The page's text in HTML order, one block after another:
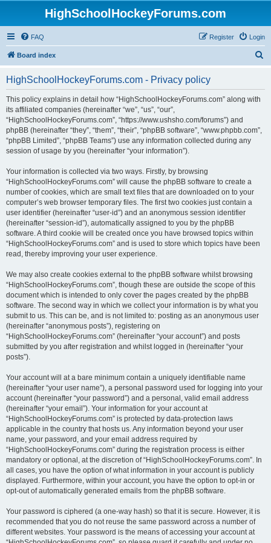
HighSchoolHockeyForums.com
FAQ Login
Register
Board index
HighSchoolHockeyForums.com - Privacy policy
This policy explains in detail how “HighSchoolHockeyForums.com” along with
its affiliated companies (hereinafter “we”, “us”, “our”,
“HighSchoolHockeyForums.com”, “https://www.ushsho.com/forums”) and
phpBB (hereinafter “they”, “them”, “their”, “phpBB software”, “www.phpbb.com”,
“phpBB Limited”, “phpBB Teams”) use any information collected during any
session of usage by you (hereinafter “your information”).
Your information is collected via two ways. Firstly, by browsing
“HighSchoolHockeyForums.com” will cause the phpBB software to create a
number of cookies, which are small text files that are downloaded on to your
computer’s web browser temporary files. The first two cookies just contain a
user identifier (hereinafter “user-id”) and an anonymous session identifier
(hereinafter “session-id”), automatically assigned to you by the phpBB
software. A third cookie will be created once you have browsed topics within
“HighSchoolHockeyForums.com” and is used to store which topics have been
read, thereby improving your user experience.
We may also create cookies external to the phpBB software whilst browsing
“HighSchoolHockeyForums.com”, though these are outside the scope of this
document which is intended to only cover the pages created by the phpBB
software. The second way in which we collect your information is by what you
submit to us. This can be, and is not limited to: posting as an anonymous user
(hereinafter “anonymous posts”), registering on
“HighSchoolHockeyForums.com” (hereinafter “your account”) and posts
submitted by you after registration and whilst logged in (hereinafter “your
posts”).
Your account will at a bare minimum contain a uniquely identifiable name
(hereinafter “your user name”), a personal password used for logging into your
account (hereinafter “your password”) and a personal, valid email address
(hereinafter “your email”). Your information for your account at
“HighSchoolHockeyForums.com” is protected by data-protection laws
applicable in the country that hosts us. Any information beyond your user
name, your password, and your email address required by
“HighSchoolHockeyForums.com” during the registration process is either
mandatory or optional, at the discretion of “HighSchoolHockeyForums.com”. In
all cases, you have the option of what information in your account is publicly
displayed. Furthermore, within your account, you have the option to opt-in or
opt-out of automatically generated emails from the phpBB software.
Your password is ciphered (a one-way hash) so that it is secure. However, it is
recommended that you do not reuse the same password across a number of
different websites. Your password is the means of accessing your account at